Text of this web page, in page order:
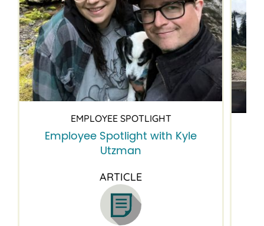
EMPLOYEE SPOTLIGHT
Employee Spotlight with Kyle
Utzman
ARTICLE